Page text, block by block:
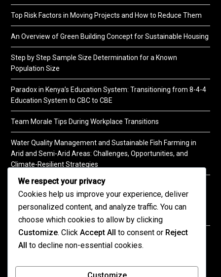
Top Risk Factors in Moving Projects and How to Reduce Them
An Overview of Green Building Concept for Sustainable Housing
Step by Step Sample Size Determination for a Known
Population Size
Paradox in Kenya’s Education System: Transitioning from 8-4-4
Education System to CBC to CBE
Team Morale Tips During Workplace Transitions
Water Quality Management and Sustainable Fish Farming in
Arid and Semi-Arid Areas: Challenges, Opportunities, and
Climate-Resilient Strategies
A Practical Guide to Soil Testing
©2026 KENPRO | This website is maintained by
kindlycontact us| E:kenprokenya@gmail.com| M:
We respect your privacy
Cookies help us improve your experience, deliver
personalized content, and analyze traffic. You can
choose which cookies to allow by clicking
Customize. Click Accept All to consent or Reject
All to decline non-essential cookies.